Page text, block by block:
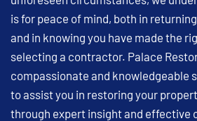
is for peace of mind, both in
and in knowing you have made the
selecting a contractor. Palace
compassionate and knowledgeable
to assist you in restoring your
through expert insight and effective